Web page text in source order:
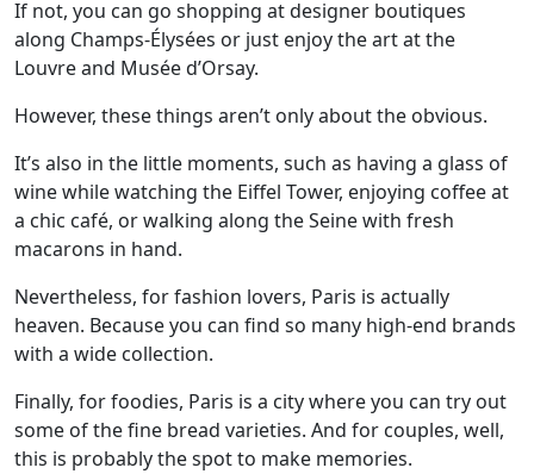
If not, you can go shopping at designer boutiques
along Champs-Élysées or just enjoy the art at the
Louvre and Musée d’Orsay.
However, these things aren’t only about the obvious.
It’s also in the little moments, such as having a glass of
wine while watching the Eiffel Tower, enjoying coffee at
a chic café, or walking along the Seine with fresh
macarons in hand.
Nevertheless, for fashion lovers, Paris is actually
heaven. Because you can find so many high-end brands
with a wide collection.
Finally, for foodies, Paris is a city where you can try out
some of the fine bread varieties. And for couples, well,
this is probably the spot to make memories.